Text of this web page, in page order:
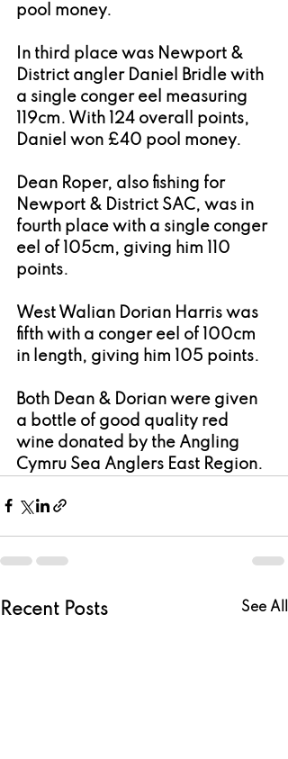
pool money.
In third place was Newport &
District angler Daniel Bridle with
a single conger eel measuring
119cm. With 124 overall points,
Daniel won £40 pool money.
Dean Roper, also fishing for
Newport & District SAC, was in
fourth place with a single conger
eel of 105cm, giving him 110
points.
West Walian Dorian Harris was
fifth with a conger eel of 100cm
in length, giving him 105 points.
Both Dean & Dorian were given
a bottle of good quality red
wine donated by the Angling
Cymru Sea Anglers East Region.
Recent Posts See All